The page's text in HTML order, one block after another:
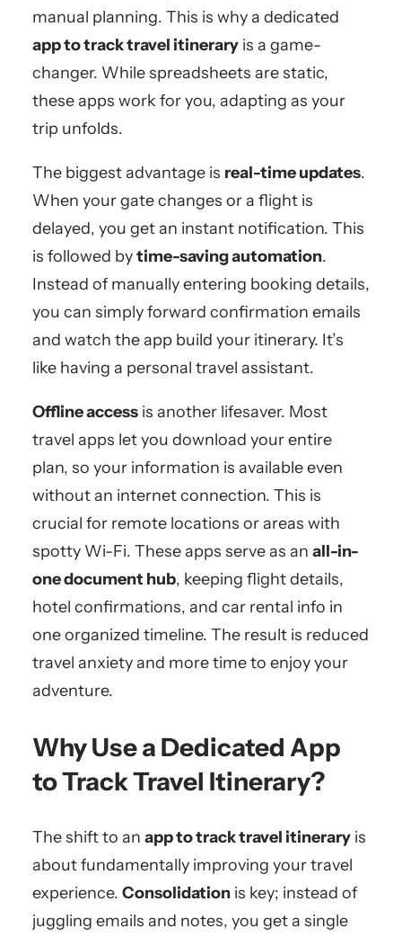
manual planning. This is why a dedicated
app to track travel itinerary is a game-
changer. While spreadsheets are static,
these apps work for you, adapting as your
trip unfolds.
The biggest advantage is real-time updates.
When your gate changes or a flight is
delayed, you get an instant notification. This
is followed bytime-saving automation.
Instead of manually entering booking details,
you can simply forward confirmation emails
and watch the app build your itinerary. It’s
like having a personal travel assistant.
Offline access is another lifesaver. Most
travel apps let you download your entire
plan, so your information is available even
without an internet connection. This is
crucial for remote locations or areas with
spotty Wi-Fi. These apps serve as an all-in-
one document hub, keeping flight details,
hotel confirmations, and car rental info in
one organized timeline. The result is reduced
travel anxiety and more time to enjoy your
adventure.
Why Use a Dedicated App
to Track Travel Itinerary?
The shift to an app to track travel itinerary is
about fundamentally improving your travel
experience. Consolidation is key; instead of
juggling emails and notes, you get a single